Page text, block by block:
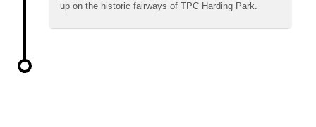
up on the historic fairways of TPC Harding Park.